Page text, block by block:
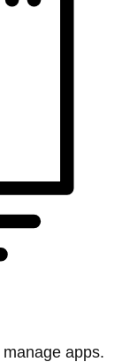
apps.